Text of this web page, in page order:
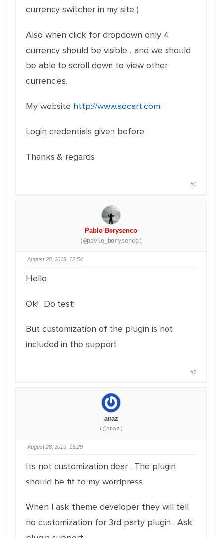
currency switcher in my site )
Also when click for dropdown only 4
currency should be visible , and we should
be able to scroll down to view other
currencies.
My website http://www.aecart.com
Login credentials given before
Thanks & regards
#1
Pablo Borysenco
(@pavlo_borysenco)
August 28, 2019, 12:54
Hello
Ok! Do test!
But customization of the plugin is not
included in the support
#2
anaz
(@anaz)
August 28, 2019, 15:29
Its not customization dear . The plugin
should be fit to my wordpress .
When I ask theme developer they will tell
no customization for 3rd party plugin . Ask